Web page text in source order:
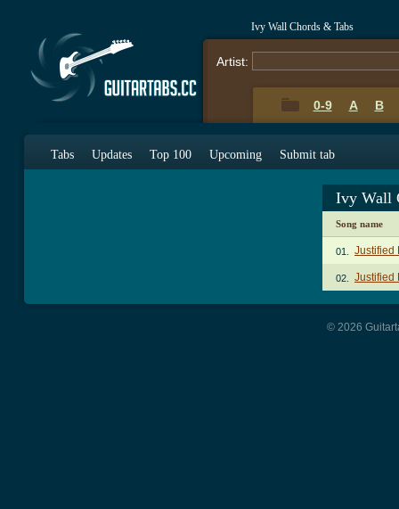
Ivy Wall Chords & Tabs
Artist:
0-9 A B
Tabs Updates Top 100 Upcoming Submit tab
Ivy Wall
Song name
01. Justified
02. Justified
© 2026